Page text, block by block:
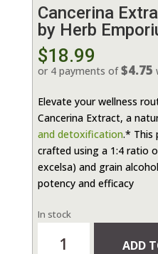
Cancerina
by Herb
$18.99
or 4 payments of$4.75
Elevate your wellness
Cancerina Extract, a
and detoxification.* This
crafted using a 1:4 ratio
excelsa) and grain
potency and efficacy
In stock
Extract
ADD